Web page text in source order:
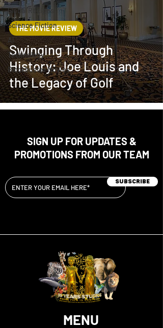
Global Recipes
Science Fiction
AI
Technology
Blockbuster Movies
Swinging Through
History: Joe Louis and
the Legacy of Golf
THE MOVIE REVIEW
Subscribe
SIGN UP FOR UPDATES &
PROMOTIONS FROM OUR TEAM
MENU